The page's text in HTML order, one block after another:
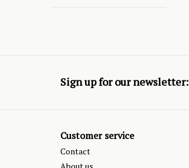
Sign up for our newsletter:
Customer service
Contact